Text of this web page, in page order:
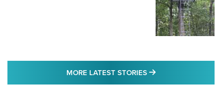
MORE LATEST STORIES MORE LATEST